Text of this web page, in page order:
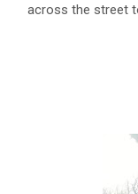
across the street